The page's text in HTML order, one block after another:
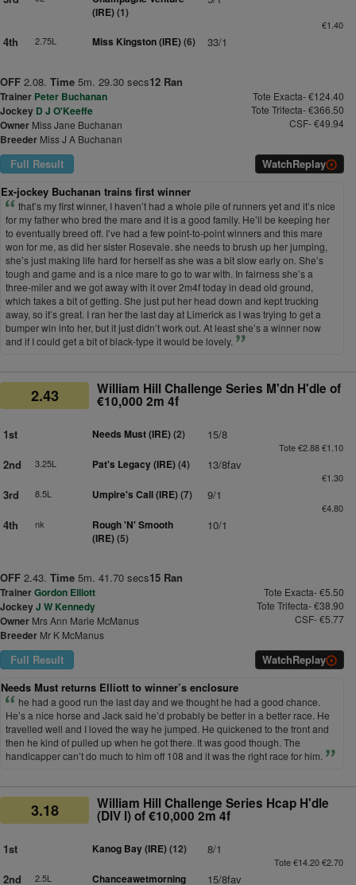
(IRE)(1)
€1.40
4th 2.75L Miss Kingston (IRE)(6) 33/1
OFF 2.08. Time 5m. 29.30 secs12 Ran
Trainer Peter Buchanan
Jockey D J O'Keeffe
Owner Miss Jane Buchanan
Breeder Miss J A Buchanan
Tote Exacta- €124.40
Tote Trifecta- €366.50
CSF- €49.94
Full Result WatchReplay
Ex-jockey Buchanan trains first winner
that’s my first winner, I haven’t had a whole pile of runners yet and it’s nice
for my father who bred the mare and it is a good family. He’ll be keeping her
to eventually breed off. I’ve had a few point-to-point winners and this mare
won for me, as did her sister Rosevale. she needs to brush up her jumping,
she’s just making life hard for herself as she was a bit slow early on. She’s
tough and game and is a nice mare to go to war with. In fairness she’s a
three-miler and we got away with it over 2m4f today in dead old ground,
which takes a bit of getting. She just put her head down and kept trucking
away, so it’s great. I ran her the last day at Limerick as I was trying to get a
bumper win into her, but it just didn’t work out. At least she’s a winner now
and if I could get a bit of black-type it would be lovely.
2.43 William Hill Challenge Series M'dn H'dle of
€10,000 2m 4f
1st Needs Must (IRE)(2) 15/8
Tote €2.88 €1.10
2nd 3.25L Pat's Legacy (IRE)(4) 13/8fav
€1.30
3rd 8.5L Umpire's Call (IRE)(7) 9/1
€4.80
4th nk
Rough 'N' Smooth
(IRE)(5)
10/1
OFF 2.43. Time 5m. 41.70 secs15 Ran
TrainerGordon Elliott
JockeyJ W Kennedy
Owner Mrs Ann Marie McManus
Breeder Mr K McManus
Tote Exacta- €5.50
Tote Trifecta- €38.90
CSF- €5.77
Full Result WatchReplay
Needs Must returns Elliott to winner’s enclosure
he had a good run the last day and we thought he had a good chance.
He’s a nice horse and Jack said he’d probably be better in a better race. He
travelled well and I loved the way he jumped. He quickened to the front and
then he kind of pulled up when he got there. It was good though. The
handicapper can’t do much to him off 108 and it was the right race for him.
3.18 William Hill Challenge Series Hcap H'dle
(DIV I) of €10,000 2m 4f
1st Kanog Bay (IRE)(12) 8/1
Tote €14.20 €2.70
2nd 2.5L
Chanceawetmorning
15/8fav